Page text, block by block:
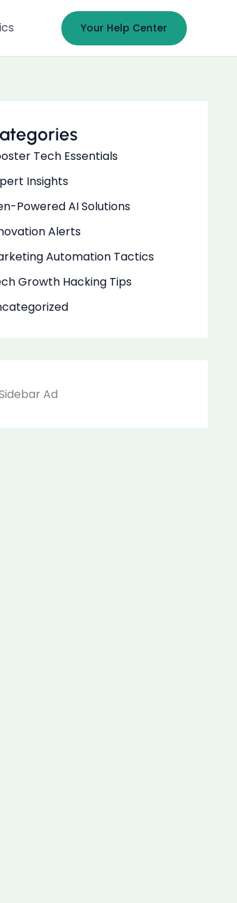
Your Help Center
Tech Essentials
Insights
Powered AI Solutions
Alerts
Automation Tactics
Growth Hacking Tips